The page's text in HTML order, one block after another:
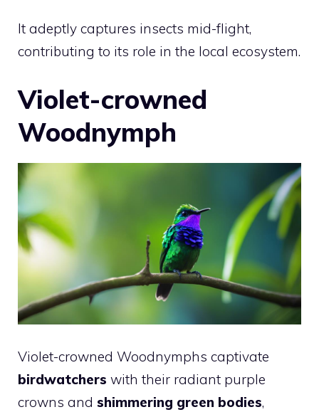
It adeptly captures insects mid-flight,
contributing to its role in the local ecosystem.
Violet-crowned
Woodnymph
Violet-crowned Woodnymphs captivate
birdwatchers with their radiant purple
crowns and shimmering green bodies,